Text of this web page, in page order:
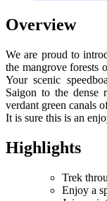
Overview
We are proud to
the mangrove forests
Your scenic
Saigon to the
verdant green canals
It is sure this is an
Highlights
Trek
Enjoy a